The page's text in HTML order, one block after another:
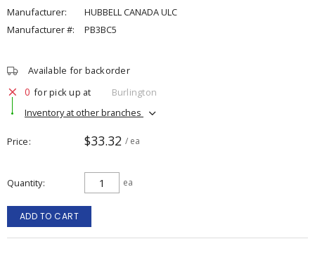
Manufacturer:
HUBBELL CANADA ULC
Manufacturer #:
PB3BC5
Available for backorder
0 for pick up at
Burlington
Inventory at other branches
Price $33.32 / ea
Quantity ea
ADD TO CART